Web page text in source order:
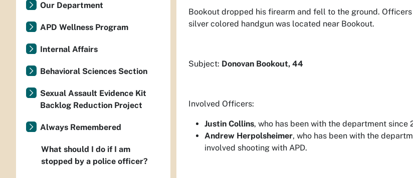
Bookout dropped his firearm and fell to the ground.
silver colored handgun was located near Bookout.
Subject: Donovan Bookout, 44
Involved Officers:
Justin Collins, who has been with the department
Andrew Herpolsheimer, who has been with the
involved shooting with APD.
Our Department
APD Wellness Program
Internal Affairs
Behavioral Sciences Section
Sexual Assault Evidence Kit
Backlog Reduction Project
Always Remembered
What should I do if I am
stopped by a police officer?